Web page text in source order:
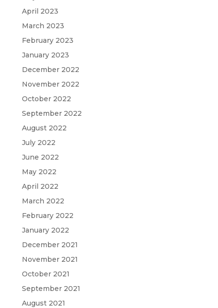
April 2023
March 2023
February 2023
January 2023
December 2022
November 2022
October 2022
September 2022
August 2022
July 2022
June 2022
May 2022
April 2022
March 2022
February 2022
January 2022
December 2021
November 2021
October 2021
September 2021
August 2021